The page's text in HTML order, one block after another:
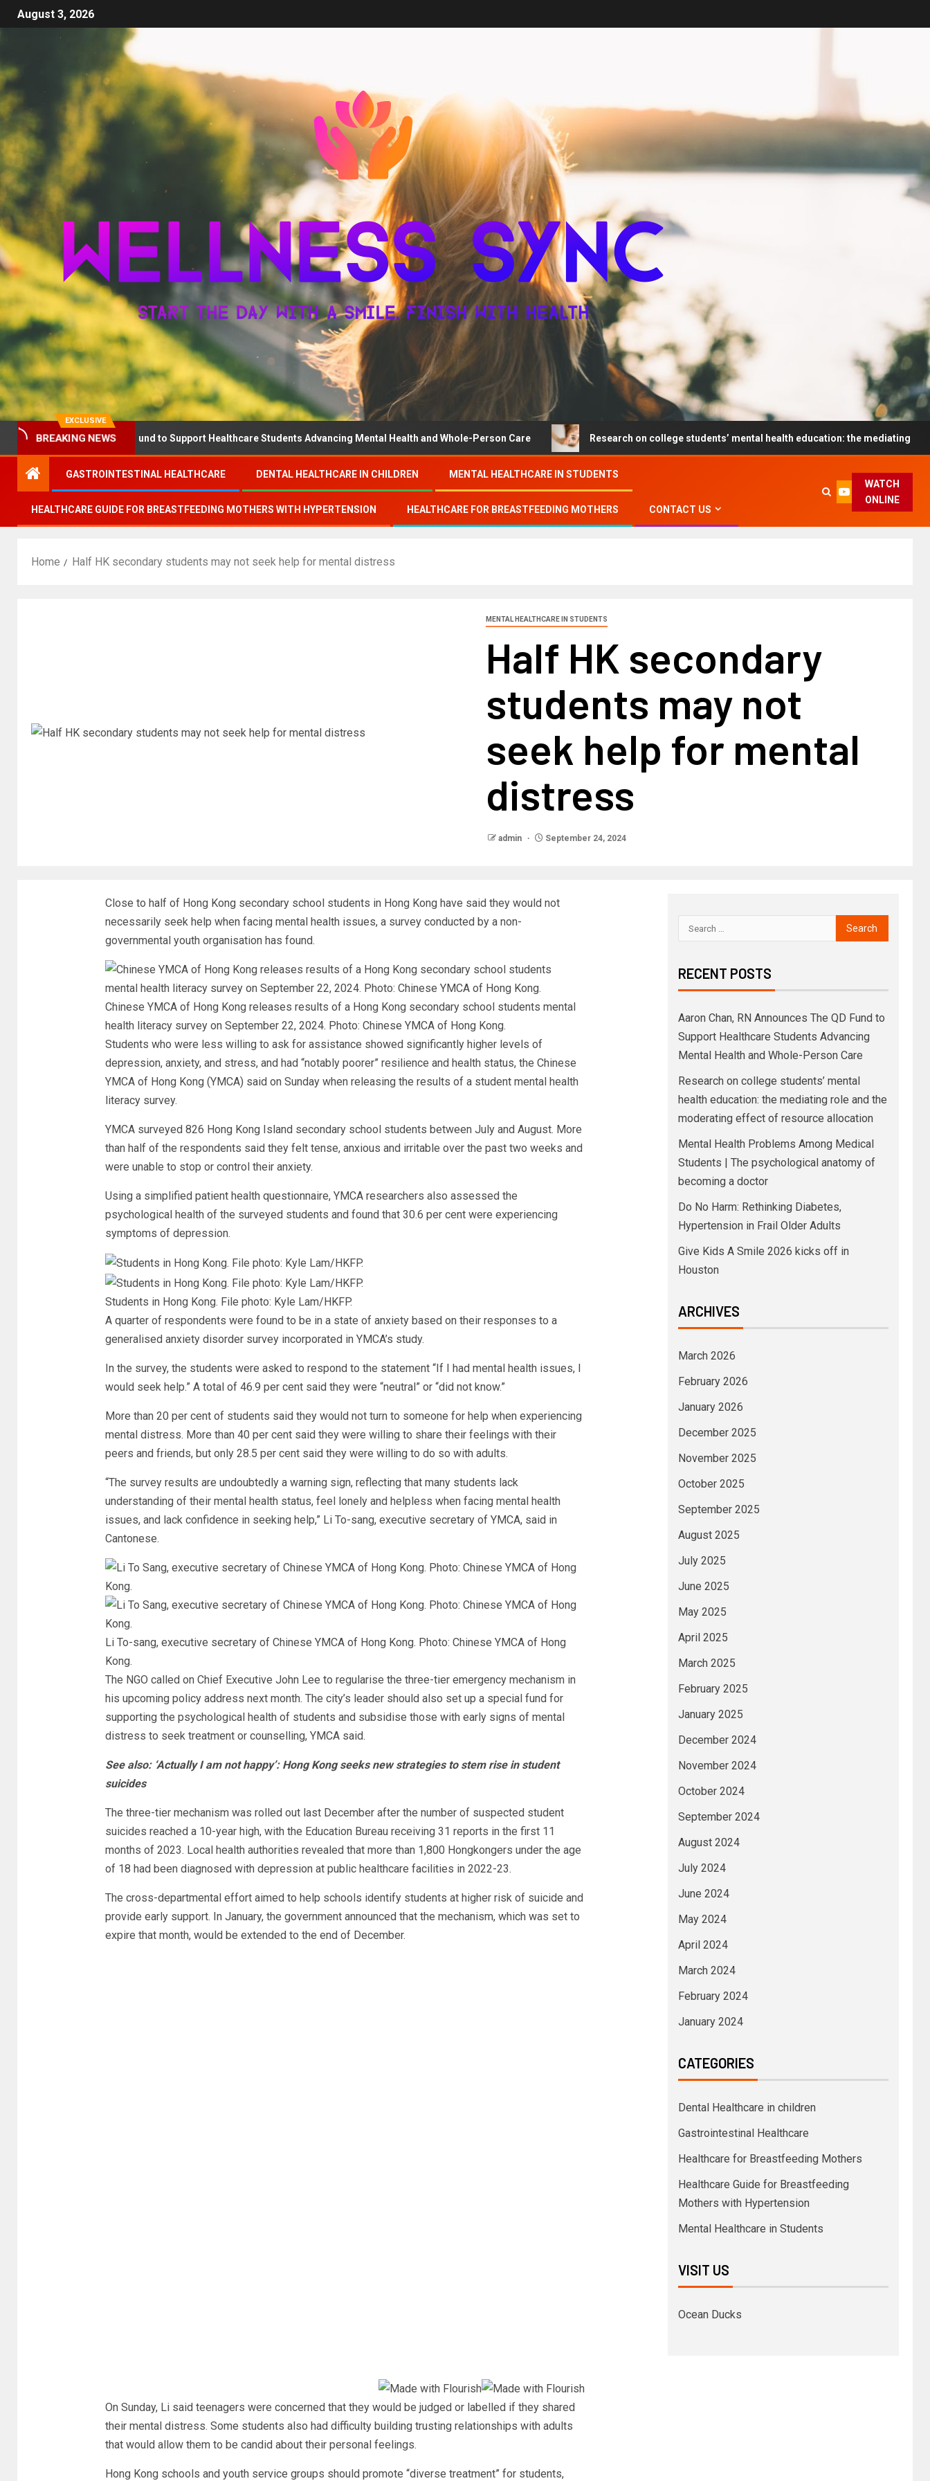
August 3, 2026
EXCLUSIVE
BREAKING NEWS
The QD Fund to Support Healthcare Students Advancing Mental Health and Whole-Person Care Research on college students’ mental health education: the mediating role and the
GASTROINTESTINAL HEALTHCARE DENTAL HEALTHCARE IN CHILDREN MENTAL HEALTHCARE IN STUDENTS
HEALTHCARE GUIDE FOR BREASTFEEDING MOTHERS WITH HYPERTENSION HEALTHCARE FOR BREASTFEEDING MOTHERS CONTACT US
WATCH
ONLINE
Home Half HK secondary students may not seek help for mental distress
MENTAL HEALTHCARE IN STUDENTS
Half HK secondary
students may not
seek help for mental
distress
admin September 24, 2024
Close to half of Hong Kong secondary school students in Hong Kong have said they would not
necessarily seek help when facing mental health issues, a survey conducted by a non-
governmental youth organisation has found.
Chinese YMCA of Hong Kong releases results of a Hong Kong secondary school students mental
health literacy survey on September 22, 2024. Photo: Chinese YMCA of Hong Kong.
Students who were less willing to ask for assistance showed significantly higher levels of
depression, anxiety, and stress, and had “notably poorer” resilience and health status, the Chinese
YMCA of Hong Kong (YMCA) said on Sunday when releasing the results of a student mental health
literacy survey.
YMCA surveyed 826 Hong Kong Island secondary school students between July and August. More
than half of the respondents said they felt tense, anxious and irritable over the past two weeks and
were unable to stop or control their anxiety.
Using a simplified patient health questionnaire, YMCA researchers also assessed the
psychological health of the surveyed students and found that 30.6 per cent were experiencing
symptoms of depression.
Students in Hong Kong. File photo: Kyle Lam/HKFP.
A quarter of respondents were found to be in a state of anxiety based on their responses to a
generalised anxiety disorder survey incorporated in YMCA’s study.
In the survey, the students were asked to respond to the statement “If I had mental health issues, I
would seek help.” A total of 46.9 per cent said they were “neutral” or “did not know.”
More than 20 per cent of students said they would not turn to someone for help when experiencing
mental distress. More than 40 per cent said they were willing to share their feelings with their
peers and friends, but only 28.5 per cent said they were willing to do so with adults.
“The survey results are undoubtedly a warning sign, reflecting that many students lack
understanding of their mental health status, feel lonely and helpless when facing mental health
issues, and lack confidence in seeking help,” Li To-sang, executive secretary of YMCA, said in
Cantonese.
Li To-sang, executive secretary of Chinese YMCA of Hong Kong. Photo: Chinese YMCA of Hong
Kong.
The NGO called on Chief Executive John Lee to regularise the three-tier emergency mechanism in
his upcoming policy address next month. The city’s leader should also set up a special fund for
supporting the psychological health of students and subsidise those with early signs of mental
distress to seek treatment or counselling, YMCA said.
See also: ‘Actually I am not happy’: Hong Kong seeks new strategies to stem rise in student
suicides
The three-tier mechanism was rolled out last December after the number of suspected student
suicides reached a 10-year high, with the Education Bureau receiving 31 reports in the first 11
months of 2023. Local health authorities revealed that more than 1,800 Hongkongers under the age
of 18 had been diagnosed with depression at public healthcare facilities in 2022-23.
The cross-departmental effort aimed to help schools identify students at higher risk of suicide and
provide early support. In January, the government announced that the mechanism, which was set to
expire that month, would be extended to the end of December.
On Sunday, Li said teenagers were concerned that they would be judged or labelled if they shared
their mental distress. Some students also had difficulty building trusting relationships with adults
that would allow them to be candid about their personal feelings.
Hong Kong schools and youth service groups should promote “diverse treatment” for students,
RECENT POSTS
Aaron Chan, RN Announces The QD Fund to
Support Healthcare Students Advancing
Mental Health and Whole-Person Care
Research on college students’ mental
health education: the mediating role and the
moderating effect of resource allocation
Mental Health Problems Among Medical
Students | The psychological anatomy of
becoming a doctor
Do No Harm: Rethinking Diabetes,
Hypertension in Frail Older Adults
Give Kids A Smile 2026 kicks off in
Houston
ARCHIVES
March 2026
February 2026
January 2026
December 2025
November 2025
October 2025
September 2025
August 2025
July 2025
June 2025
May 2025
April 2025
March 2025
February 2025
January 2025
December 2024
November 2024
October 2024
September 2024
August 2024
July 2024
June 2024
May 2024
April 2024
March 2024
February 2024
January 2024
CATEGORIES
Dental Healthcare in children
Gastrointestinal Healthcare
Healthcare for Breastfeeding Mothers
Healthcare Guide for Breastfeeding
Mothers with Hypertension
Mental Healthcare in Students
VISIT US
Ocean Ducks